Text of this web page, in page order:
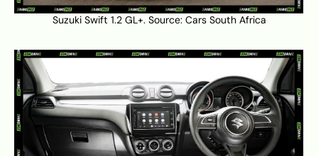
Suzuki Swift 1.2 GL+. Source: Cars South Africa